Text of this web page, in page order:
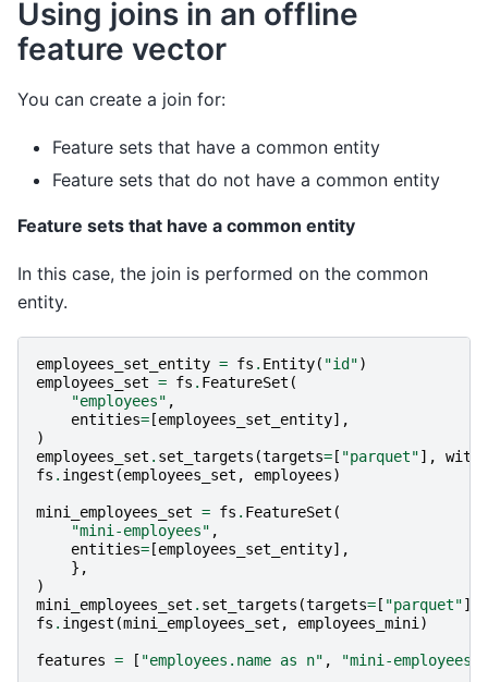
Using joins in an offline
feature vector
You can create a join for:
Feature sets that have a common entity
Feature sets that do not have a common entity
Feature sets that have a common entity
In this case, the join is performed on the common
entity.
employees_set_entity = fs . Entity( "id")
employees_set = fs . FeatureSet (
"employees" ,
entities= [employees_set_entity],
)
employees_set . set_targets (targets= [ "parquet"],
fs . ingest (employees_set , employees)
mini_employees_set = fs . FeatureSet (
"mini-employees" ,
entities= [employees_set_entity],
},
)
mini_employees_set . set_targets (targets= [ "parquet"],
fs . ingest (mini_employees_set , employees_mini )
features = [ "employees.name as n" , "mini-